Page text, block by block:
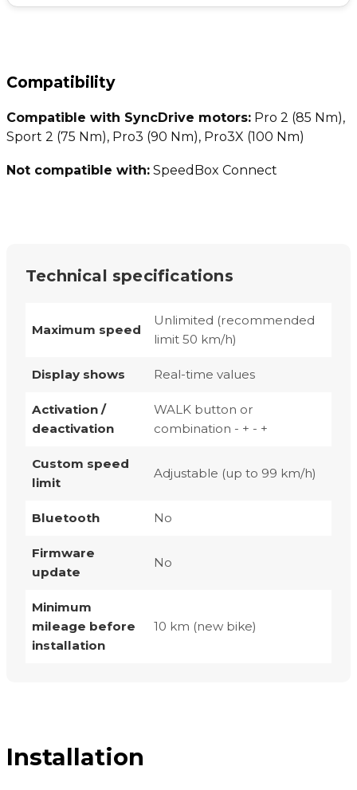
Compatibility
Compatible with SyncDrive motors: Pro 2 (85 Nm),
Sport 2 (75 Nm), Pro3 (90 Nm), Pro3X (100 Nm)
Not compatible with: SpeedBox Connect
Technical specifications
Maximum speed
Unlimited (recommended
limit 50 km/h)
Display shows Real-time values
Activation /
deactivation
WALK button or
combination - + - +
Custom speed
limit
Adjustable (up to 99 km/h)
Bluetooth No
Firmware
update
No
Minimum
mileage before
installation
10 km (new bike)
Installation